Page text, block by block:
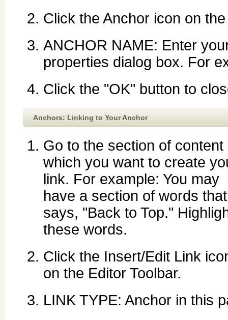
Click the Anchor icon on
ANCHOR NAME: Enter
properties dialog box. For
Click the "OK" button to
Anchors: Linking to Your Anchor
Go to the section of content
which you want to create
link. For example: You may
have a section of words that
says, "Back to Top."
these words.
Click the Insert/Edit Link
on the Editor Toolbar.
LINK TYPE: Anchor in this